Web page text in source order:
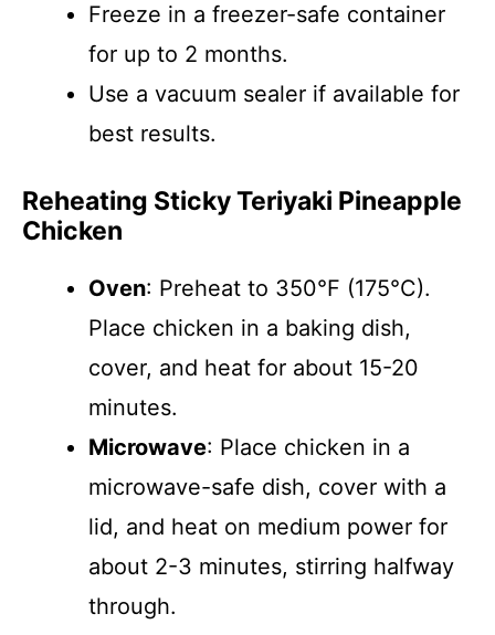
Freeze in a freezer-safe container
for up to 2 months.
Use a vacuum sealer if available for
best results.
Reheating Sticky Teriyaki Pineapple
Chicken
Oven: Preheat to 350°F (175°C).
Place chicken in a baking dish,
cover, and heat for about 15-20
minutes.
Microwave: Place chicken in a
microwave-safe dish, cover with a
lid, and heat on medium power for
about 2-3 minutes, stirring halfway
through.